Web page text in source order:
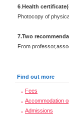
6 Health
Photocopy of
7.Two
From
Find out more
Fees
Accommodation
Admissions